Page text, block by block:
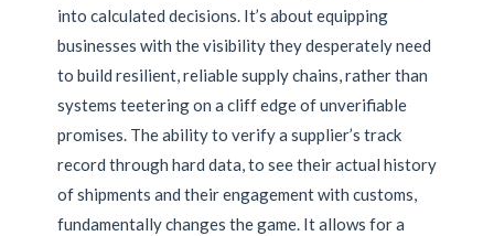
into calculated decisions. It’s about equipping
businesses with the visibility they desperately need
to build resilient, reliable supply chains, rather than
systems teetering on a cliff edge of unverifiable
promises. The ability to verify a supplier’s track
record through hard data, to see their actual history
of shipments and their engagement with customs,
fundamentally changes the game. It allows for a